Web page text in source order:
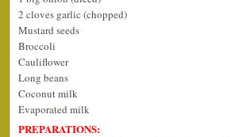
2 cloves garlic (chopped)
Mustard seeds
Broccoli
Cauliflower
Long beans
Coconut milk
Evaporated milk
PREPARATIONS: